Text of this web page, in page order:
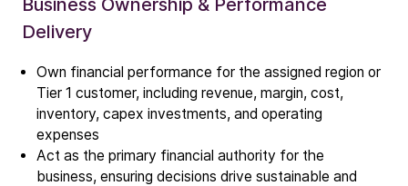
Delivery
Own financial performance for the assigned region or
Tier 1 customer, including revenue, margin, cost,
inventory, capex investments, and operating
expenses
Act as the primary financial authority for the
business, ensuring decisions drive sustainable and